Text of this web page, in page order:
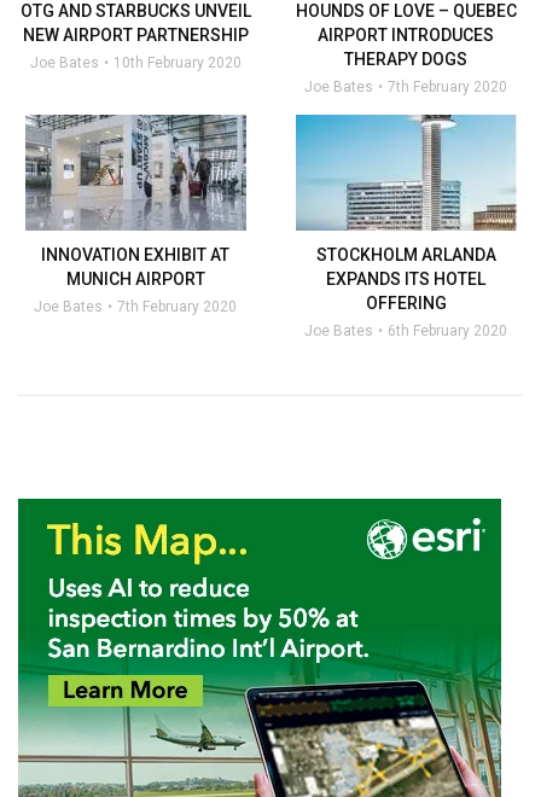
OTG AND STARBUCKS UNVEIL
NEW AIRPORT PARTNERSHIP
Joe Bates 10th February 2020
HOUNDS OF LOVE – QUEBEC
AIRPORT INTRODUCES
THERAPY DOGS
Joe Bates 7th February 2020
INNOVATION EXHIBIT AT
MUNICH AIRPORT
Joe Bates 7th February 2020
STOCKHOLM ARLANDA
EXPANDS ITS HOTEL
OFFERING
Joe Bates 6th February 2020